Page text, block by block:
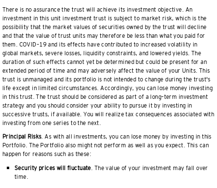
There is no assurance the trust will achieve its investment objective. An
investment in this unit investment trust is subject to market risk, which is the
possibility that the market values of securities owned by the trust will decline
and that the value of trust units may therefore be less than what you paid for
them. COVID–19 and its effects have contributed to increased volatility in
global markets, severe losses, liquidity constraints, and lowered yields. The
duration of such effects cannot yet be determined but could be present for an
extended period of time and may adversely affect the value of your Units. This
trust is unmanaged and its portfolio is not intended to change during the trust's
life except in limited circumstances. Accordingly, you can lose money investing
in this trust. The trust should be considered as part of a long–term investment
strategy and you should consider your ability to pursue it by investing in
successive trusts, if available. You will realize tax consequences associated with
investing from one series to the next.
Principal Risks. As with all investments, you can lose money by investing in this
Portfolio. The Portfolio also might not perform as well as you expect. This can
happen for reasons such as these:
Security prices will fluctuate. The value of your investment may fall over
time.